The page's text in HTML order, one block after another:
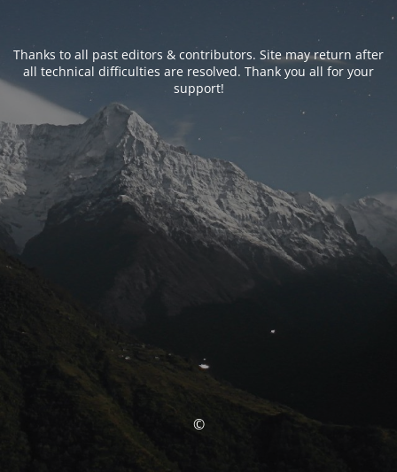
Thanks to all past editors & contributors. Site may return after
all technical difficulties are resolved. Thank you all for your
support!
©